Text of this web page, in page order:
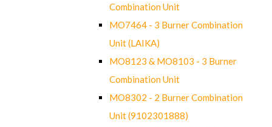
Combination Unit
MO7464 - 3 Burner Combination
Unit (LAIKA)
MO8123 & MO8103 - 3 Burner
Combination Unit
MO8302 - 2 Burner Combination
Unit (9102301888)